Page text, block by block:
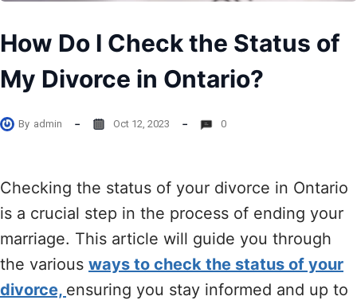
How Do I Check the Status of
My Divorce in Ontario?
By admin Oct 12, 2023 0
Checking the status of your divorce in Ontario
is a crucial step in the process of ending your
marriage. This article will guide you through
the various ways to check the status of your
divorce, ensuring you stay informed and up to